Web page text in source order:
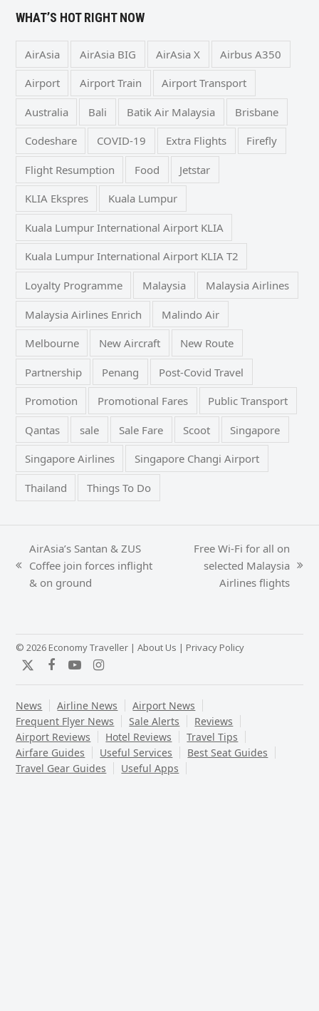
WHAT’S HOT RIGHT NOW
AirAsia AirAsia BIG AirAsia X Airbus A350
Airport Airport Train Airport Transport
Australia Bali Batik Air Malaysia Brisbane
Codeshare COVID-19 Extra Flights Firefly
Flight Resumption Food Jetstar
KLIA Ekspres Kuala Lumpur
Kuala Lumpur International Airport KLIA
Kuala Lumpur International Airport KLIA T2
Loyalty Programme Malaysia Malaysia Airlines
Malaysia Airlines Enrich Malindo Air
Melbourne New Aircraft New Route
Partnership Penang Post-Covid Travel
Promotion Promotional Fares Public Transport
Qantas sale Sale Fare Scoot Singapore
Singapore Airlines Singapore Changi Airport
Thailand Things To Do
previous
post:
AirAsia’s Santan & ZUS
Coffee join forces inflight
& on ground
Free Wi-Fi for all on
selected Malaysia
Airlines flights
© 2026 Economy Traveller |About Us | Privacy Policy
TwitterFacebook
YouTubeInstagram
News Airline News
Airport News
Frequent Flyer News
Sale Alerts
Reviews
Airport Reviews
Hotel Reviews
Travel Tips
Airfare Guides
Useful Services
Best Seat Guides
Travel Gear Guides
Useful Apps